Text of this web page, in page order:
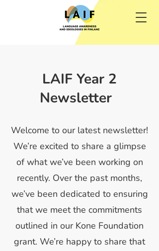
LAIF Year 2
Newsletter
Welcome to our latest newsletter!
We’re excited to share a glimpse
of what we’ve been working on
recently. Over the past months,
we’ve been dedicated to ensuring
that we meet the commitments
outlined in our Kone Foundation
grant. We’re happy to share that